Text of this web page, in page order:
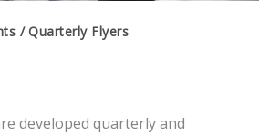
Quarterly Flyers
developed quarterly and